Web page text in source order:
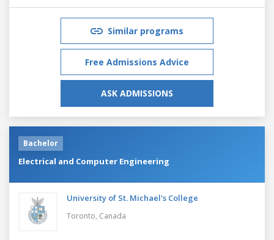
Similar programs
Free Admissions Advice
ASK ADMISSIONS
Bachelor
Electrical and Computer Engineering
University of St. Michael's College
Toronto, Canada